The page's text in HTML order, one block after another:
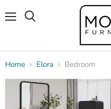
Home Elora Bedroom